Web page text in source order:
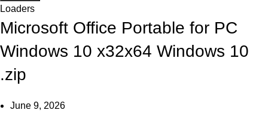
Loaders
Microsoft Office Portable for PC
Windows 10 x32x64 Windows 10
.zip
June 9, 2026